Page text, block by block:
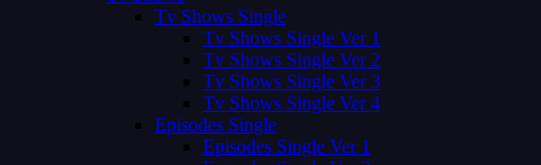
Tv Shows Single
Tv Shows Single Ver 1
Tv Shows Single Ver 2
Tv Shows Single Ver 3
Tv Shows Single Ver 4
Episodes Single
Episodes Single Ver 1